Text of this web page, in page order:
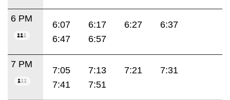
6 PM
6:07 6:17 6:27
6:37
6:47
6:57
7 PM
7:05 7:13 7:21
7:31
7:41
7:51